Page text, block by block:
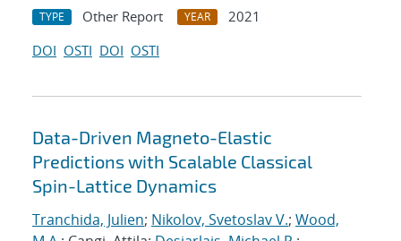
TYPE Other Report YEAR
2021
DOI OSTI DOI OSTI
Data-Driven Magneto-Elastic
Predictions with Scalable Classical
Spin-Lattice Dynamics
Tranchida, Julien; Nikolov, Svetoslav V.; Wood,